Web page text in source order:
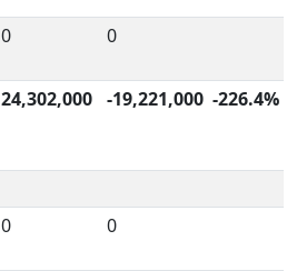
0 0
24,302,000 -19,221,000 -226.4%
0 0